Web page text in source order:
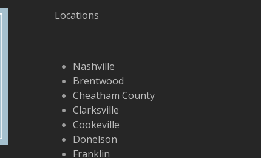
Locations
Nashville
Brentwood
Cheatham County
Clarksville
Cookeville
Donelson
Franklin